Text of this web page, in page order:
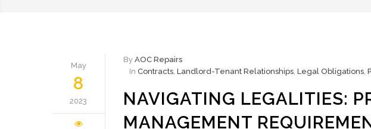
May
8
2023
By AOC Repairs
In Contracts, Landlord-Tenant Relationships, Legal Obligations,
NAVIGATING LEGALITIES:
MANAGEMENT